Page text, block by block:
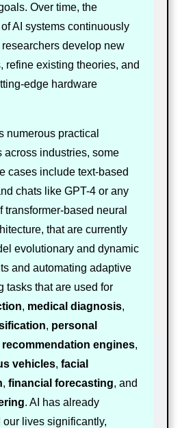
Over time, the
AI systems continuously
develop new
refine existing theories, and
edge hardware
numerous practical
across industries, some
cases include text-based
chats like GPT-4 or any
transformer-based neural
that are currently
evolutionary and dynamic
and automating adaptive
tasks that are used for
, medical diagnosis,
, personal
recommendation engines,
vehicles, facial
, financial forecasting, and
. AI has already
our lives significantly,